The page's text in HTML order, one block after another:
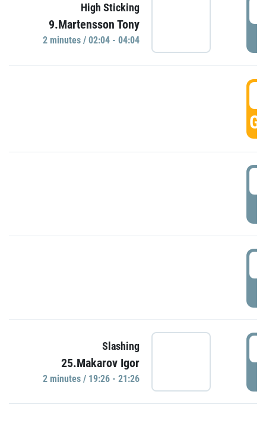
High Sticking
9.Martensson Tony
2 minutes / 02:04 - 04:04
Slashing
25.Makarov Igor
2 minutes / 19:26 - 21:26